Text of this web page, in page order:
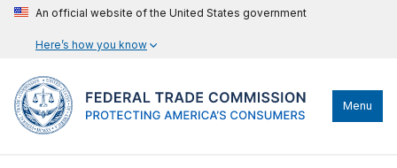
An official website of the United States government
Here’s how you know
Menu